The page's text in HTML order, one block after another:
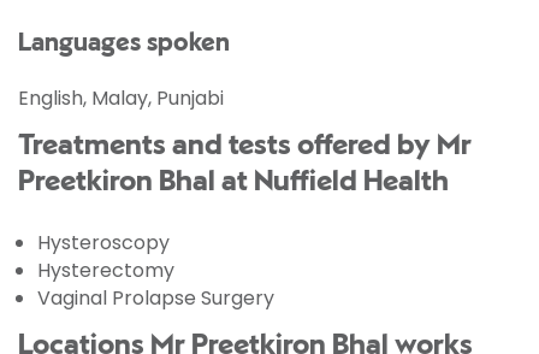
Languages spoken
English, Malay, Punjabi
Treatments and tests offered by Mr
Preetkiron Bhal at Nuffield Health
Hysteroscopy
Hysterectomy
Vaginal Prolapse Surgery
Locations Mr Preetkiron Bhal works